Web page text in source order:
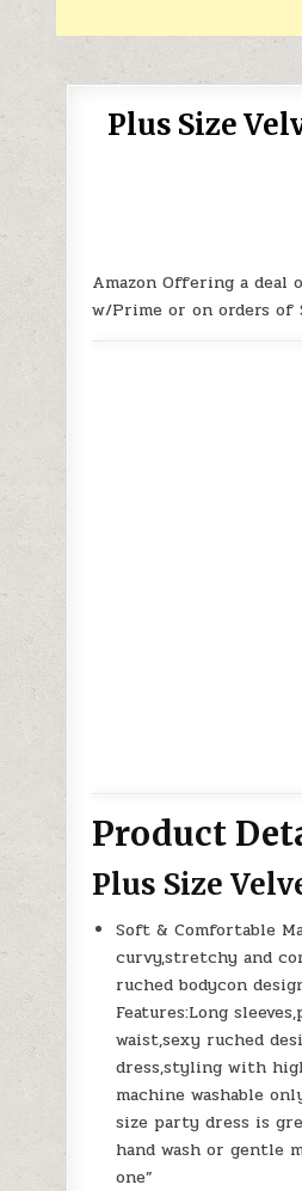
Plus Size
Amazon Offering a deal
w/Prime or on orders of
Product
Plus Size
Soft & Comfortable
curvy,stretchy and
ruched bodycon
Features:Long
waist,sexy ruched
dress,styling with
machine washable
size party dress is
hand wash or gentle
one”